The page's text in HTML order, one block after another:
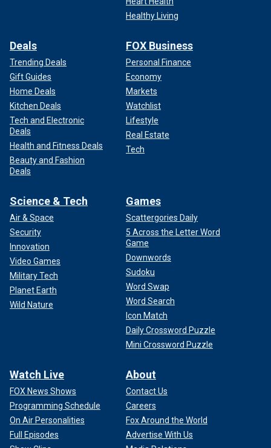
Healthy Living
Deals
Trending Deals
Gift Guides
Home Deals
Kitchen Deals
Tech and Electronic
Deals
Health and Fitness Deals
Beauty and Fashion
Deals
FOX Business
Personal Finance
Economy
Markets
Watchlist
Lifestyle
Real Estate
Tech
Science & Tech
Air & Space
Security
Innovation
Video Games
Military Tech
Planet Earth
Wild Nature
Games
Scattergories Daily
5 Across the Letter Word
Game
Downwords
Sudoku
Word Swap
Word Search
Icon Match
Daily Crossword Puzzle
Mini Crossword Puzzle
Watch Live
FOX News Shows
Programming Schedule
On Air Personalities
Full Episodes
About
Contact Us
Careers
Fox Around the World
Advertise With Us